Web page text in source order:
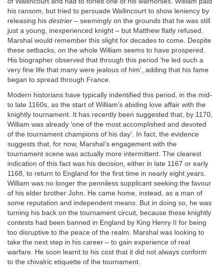
his ransom, but tried to persuade Wallincourt to show leniency by
releasing his destrier – seemingly on the grounds that he was still
just a young, inexperienced knight – but Matthew flatly refused.
Marshal would remember this slight for decades to come. Despite
these setbacks, on the whole William seems to have prospered.
His biographer observed that through this period ‘he led such a
very fine life that many were jealous of him’, adding that his fame
began to spread through France.
Modern historians have typically indentified this period, in the mid-
to late 1160s, as the start of William’s abiding love affair with the
knightly tournament. It has recently been suggested that, by 1170,
William was already ‘one of the most accomplished and devoted
of the tournament champions of his day’. In fact, the evidence
suggests that, for now, Marshal’s engagement with the
tournament scene was actually more intermittent. The clearest
indication of this fact was his decision, either in late 1167 or early
1168, to return to England for the first time in nearly eight years.
William was no longer the penniless supplicant seeking the favour
of his elder brother John. He came home, instead, as a man of
some reputation and independent means. But in doing so, he was
turning his back on the tournament circuit, because these knightly
contests had been banned in England by King Henry II for being
too disruptive to the peace of the realm. Marshal was looking to
take the next step in his career – to gain experience of real
warfare. He soon learnt to his cost that it did not always conform
to the chivalric etiquette of the tournament.